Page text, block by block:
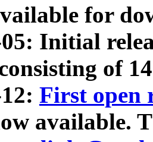
for
Initial
of
First open
available.